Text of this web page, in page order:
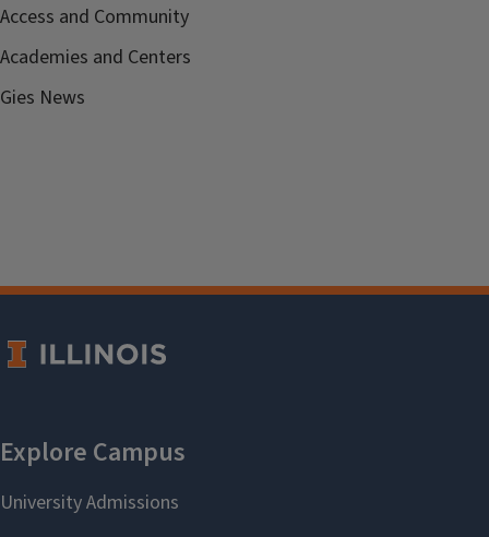
Access and Community
Academies and Centers
Gies News